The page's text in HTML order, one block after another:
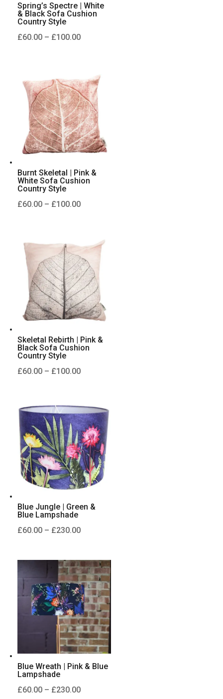
Spring’s Spectre | White
& Black Sofa Cushion
Country Style
£60.00 – £100.00Price
through
£100.00
Burnt Skeletal | Pink &
White Sofa Cushion
Country Style
£60.00 – £100.00Price
through
£100.00
Skeletal Rebirth | Pink &
Black Sofa Cushion
Country Style
£60.00 – £100.00Price
through
£100.00
Blue Jungle | Green &
Blue Lampshade
£60.00 – £230.00Price
through
£230.00
Blue Wreath | Pink & Blue
Lampshade
£60.00 – £230.00Price